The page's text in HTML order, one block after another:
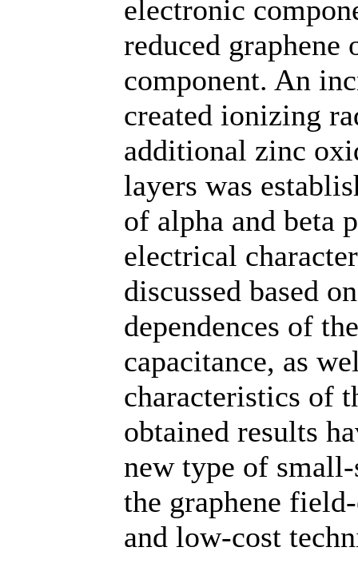
electronic
reduced
component. An
created ionizing
additional zinc
layers was
of alpha and beta
electrical
discussed based
dependences of
capacitance, as
characteristics of
obtained results
new type of
the graphene
and low-cost